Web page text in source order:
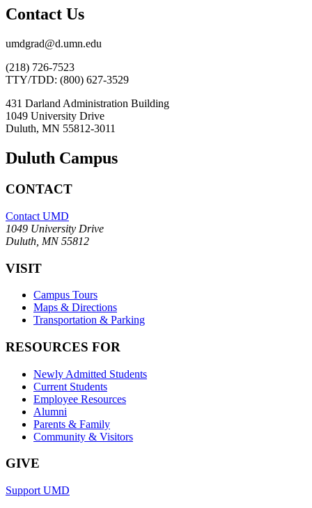
Contact Us
umdgrad@d.umn.edu
(218) 726-7523
TTY/TDD: (800) 627-3529
431 Darland Administration Building
1049 University Drive
Duluth, MN 55812-3011
Duluth Campus
CONTACT
Contact UMD
1049 University Drive
Duluth, MN 55812
VISIT
Campus Tours
Maps & Directions
Transportation & Parking
RESOURCES FOR
Newly Admitted Students
Current Students
Employee Resources
Alumni
Parents & Family
Community & Visitors
GIVE
Support UMD